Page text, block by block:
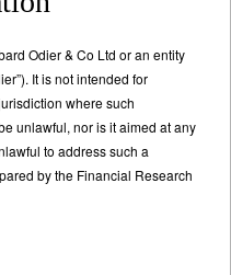
Odier & Co Ltd or an entity
It is not intended for
where such
unlawful, nor is it aimed at any
to address such a
by the Financial Research
according to our
Register now